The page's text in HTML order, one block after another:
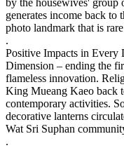
generates income back to
photo landmark that is
.
Positive Impacts in Every
Dimension – ending the
flameless innovation.
King Mueang Kaeo back
contemporary activities.
decorative lanterns
Wat Sri Suphan
.